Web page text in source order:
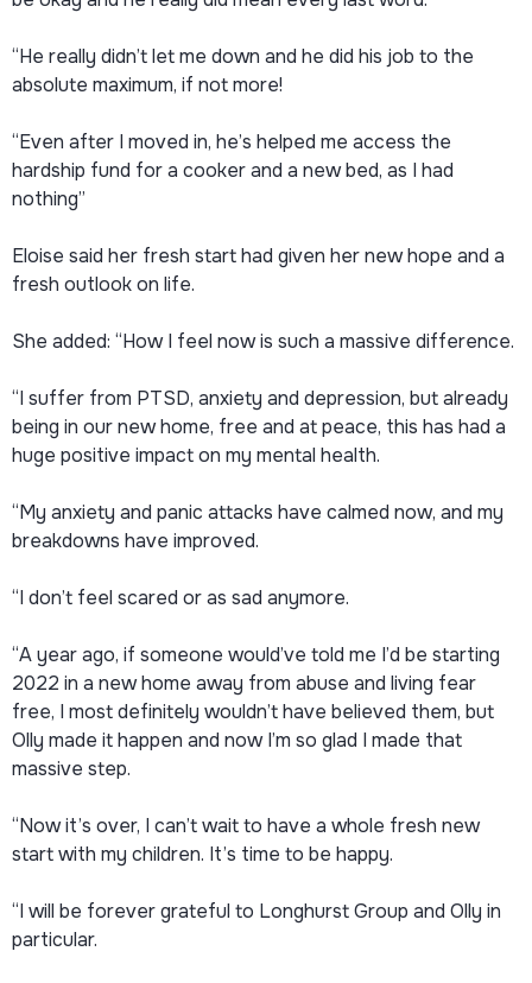
“He really didn’t let me down and he did his job to the
absolute maximum, if not more!
“Even after I moved in, he’s helped me access the
hardship fund for a cooker and a new bed, as I had
nothing”
Eloise said her fresh start had given her new hope and a
fresh outlook on life.
She added: “How I feel now is such a massive difference.
“I suffer from PTSD, anxiety and depression, but already
being in our new home, free and at peace, this has had a
huge positive impact on my mental health.
“My anxiety and panic attacks have calmed now, and my
breakdowns have improved.
“I don’t feel scared or as sad anymore.
“A year ago, if someone would’ve told me I’d be starting
2022 in a new home away from abuse and living fear
free, I most definitely wouldn’t have believed them, but
Olly made it happen and now I’m so glad I made that
massive step.
“Now it’s over, I can’t wait to have a whole fresh new
start with my children. It’s time to be happy.
“I will be forever grateful to Longhurst Group and Olly in
particular.